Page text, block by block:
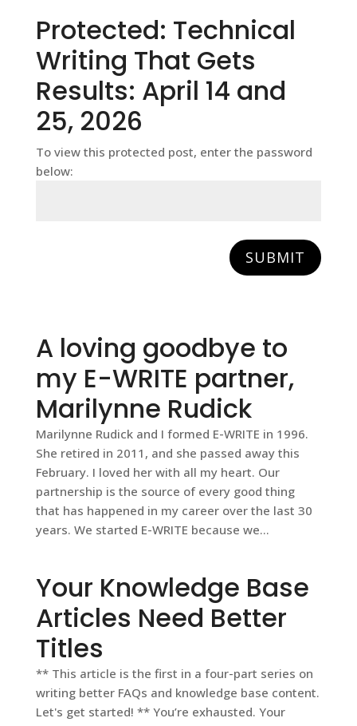
Protected: Technical
Writing That Gets
Results: April 14 and
25, 2026
To view this protected post, enter the password
below:
SUBMIT
A loving goodbye to
my E-WRITE partner,
Marilynne Rudick
Marilynne Rudick and I formed E-WRITE in 1996.
She retired in 2011, and she passed away this
February. I loved her with all my heart. Our
partnership is the source of every good thing
that has happened in my career over the last 30
years. We started E-WRITE because we...
Your Knowledge Base
Articles Need Better
Titles
** This article is the first in a four-part series on
writing better FAQs and knowledge base content.
Let's get started! ** You’re exhausted. Your